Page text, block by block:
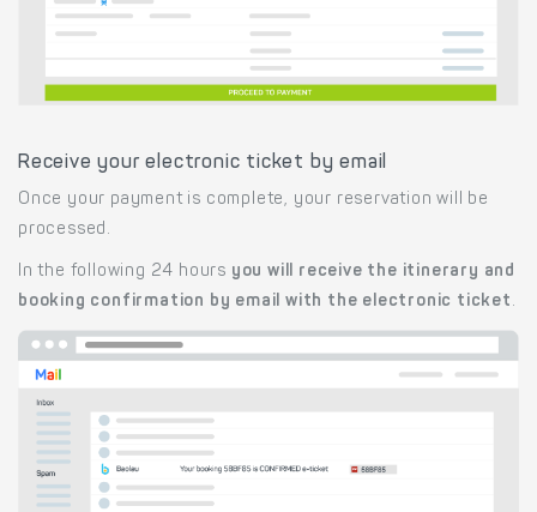
Receive your electronic ticket by email
Once your payment is complete, your reservation will be
processed.
In the following 24 hours you will receive the itinerary and
booking confirmation by email with the electronic ticket .